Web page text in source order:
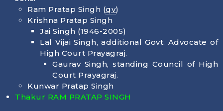
Ram Pratap Singh (qv)
Krishna Pratap Singh
Jai Singh (1946-2005)
Lal Vijai Singh, additional Govt. Advocate of
High Court Prayagraj.
Gaurav Singh, standing Council of High
Court Prayagraj.
Kunwar Pratap Singh
Thakur RAM PRATAP SINGH